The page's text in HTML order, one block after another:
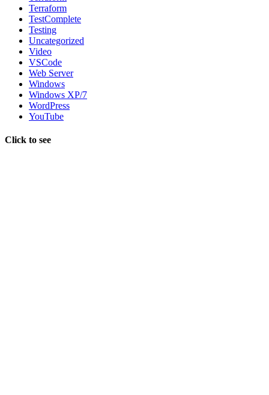
Terraform
TestComplete
Testing
Uncategorized
Video
VSCode
Web Server
Windows
Windows XP/7
WordPress
YouTube
Click to see